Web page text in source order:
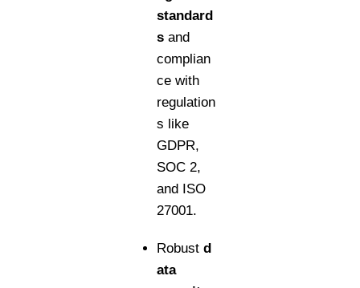
standard
s and
complian
ce with
regulation
s like
GDPR,
SOC 2,
and ISO
27001.
Robustd
ata